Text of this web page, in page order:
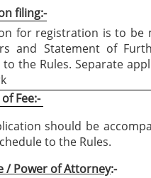
filing:-
for registration is to be
and Statement of
to the Rules. Separate
Fee:-
should be
to the Rules.
/ Power of Attorney:-